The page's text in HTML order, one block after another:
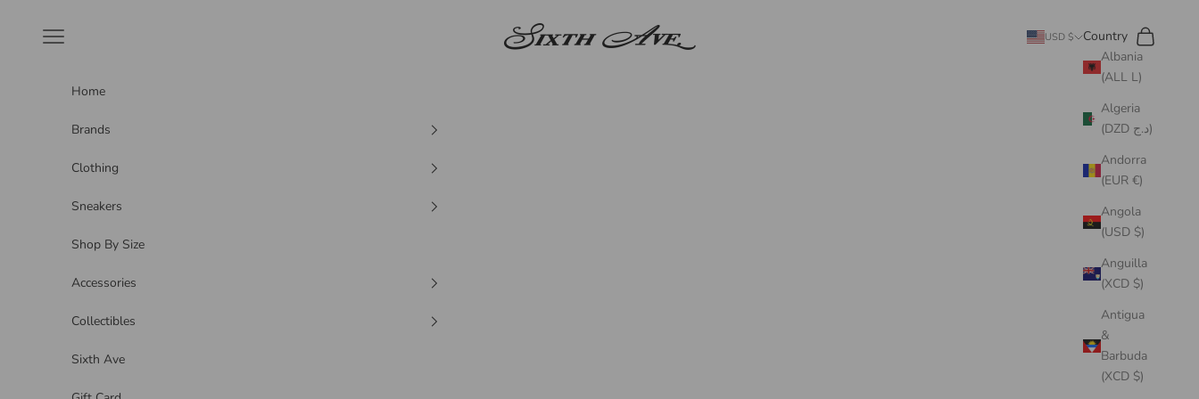
Sixth Ave
Navigation menu USD $
Country
Albania
(ALL L)
Algeria
(DZD د.ج)
Andorra
(EUR €)
Angola
(USD $)
Anguilla
(XCD $)
Antigua
&
Barbuda
(XCD $)
Search
Cart
Home
Brands
Clothing
Sneakers
Shop By Size
Accessories
Collectibles
Sixth Ave